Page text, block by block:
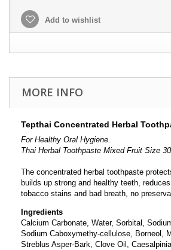
Add to wishlist
MORE INFO
Tepthai Concentrated Herbal
For Healthy Oral Hygiene.
Thai Herbal Toothpaste Mixed Fruit Size
The concentrated herbal toothpaste
builds up strong and healthy teeth,
tobacco stains and bad breath, no
Ingredients
Calcium Carbonate, Water, Sorbital,
Sodium Caboxymethy-cellulose, Borneol,
Streblus Asper-Bark, Clove Oil,